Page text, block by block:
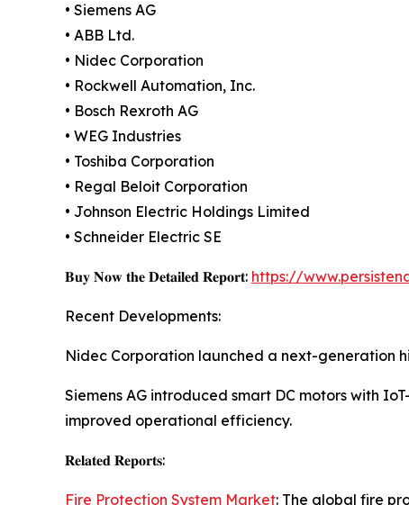
• Siemens AG
• ABB Ltd.
• Nidec Corporation
• Rockwell Automation, Inc.
• Bosch Rexroth AG
• WEG Industries
• Toshiba Corporation
• Regal Beloit Corporation
• Johnson Electric Holdings Limited
• Schneider Electric SE
𝐁𝐮𝐲 𝐍𝐨𝐰 𝐭𝐡𝐞 𝐃𝐞𝐭𝐚𝐢𝐥𝐞𝐝 𝐑𝐞𝐩𝐨𝐫𝐭: https://
Recent Developments:
Nidec Corporation launched a next-generation
Siemens AG introduced smart DC motors with
improved operational efficiency.
𝐑𝐞𝐥𝐚𝐭𝐞𝐝 𝐑𝐞𝐩𝐨𝐫𝐭𝐬:
Fire Protection System Market: The global fire